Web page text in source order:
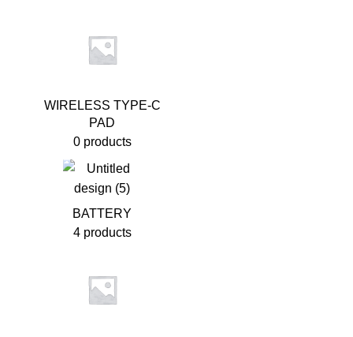
WIRELESS TYPE-C
PAD
0 products
BATTERY
4 products